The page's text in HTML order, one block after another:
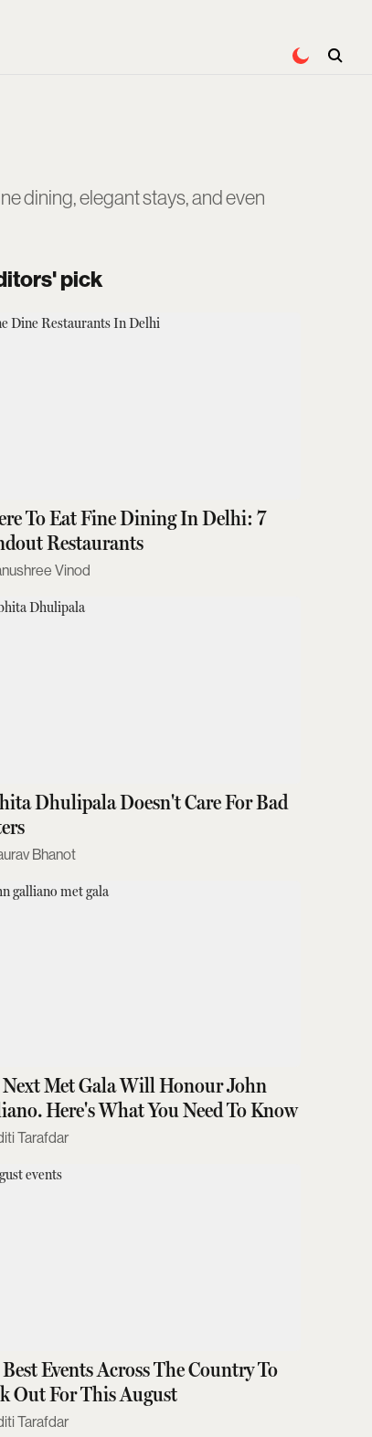
dining, elegant stays, and even
pick
To Eat Fine Dining In Delhi: 7
Restaurants
Vinod
Dhulipala Doesn't Care For Bad
Bhanot
Met Gala Will Honour John
Here's What You Need To Know
Tarafdar
Events Across The Country To
Out For This August
Tarafdar